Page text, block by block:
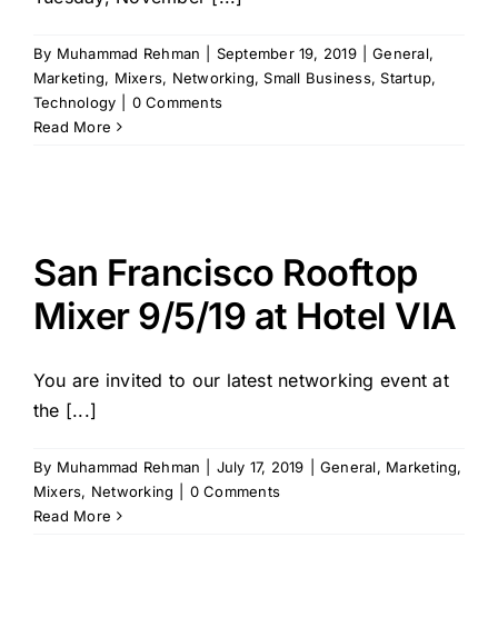
By Muhammad Rehman September 19, 2019 General,
Marketing, Mixers, Networking,Small Business,Startup,
Technology
0 Comments
Read More
San Francisco Rooftop
Mixer 9/5/19 at Hotel VIA
You are invited to our latest networking event at
the [...]
By Muhammad Rehman July 17, 2019 General, Marketing,
Mixers, Networking
0 Comments
Read More